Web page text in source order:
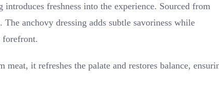
freshness into the experience. Sourced from
anchovy dressing adds subtle savoriness while
forefront.
it refreshes the palate and restores balance,